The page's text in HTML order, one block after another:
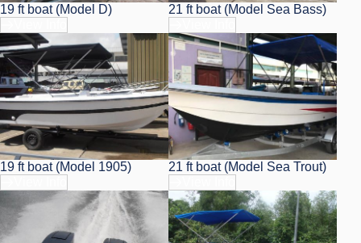
19 ft boat (Model D)
21 ft boat (Model Sea Bass)
19 ft boat (Model 1905)
21 ft boat (Model Sea Trout)